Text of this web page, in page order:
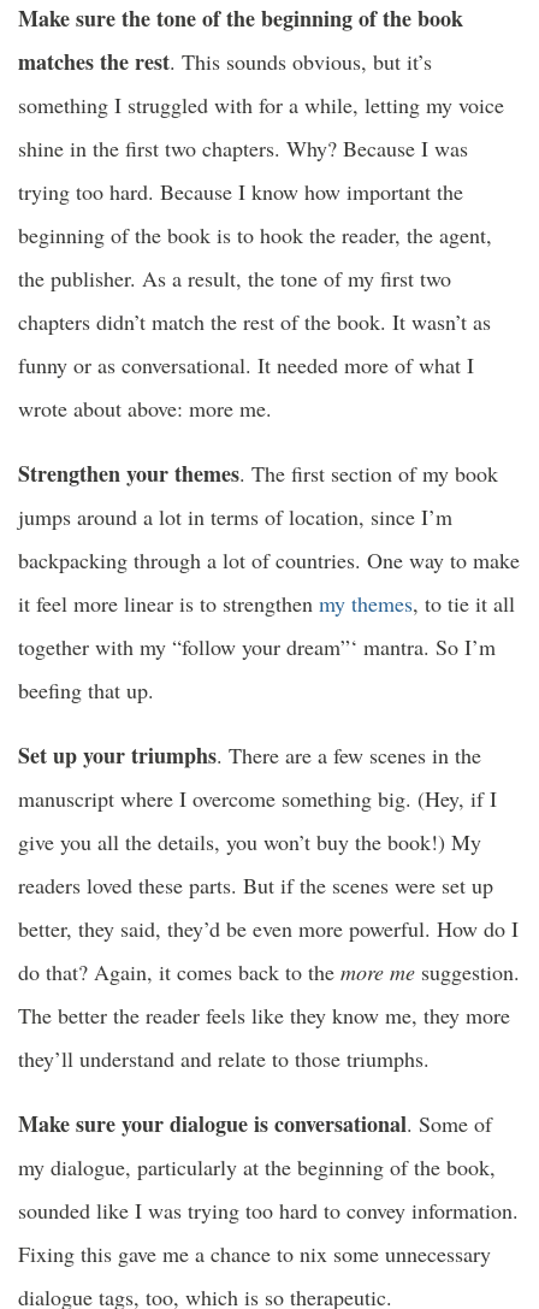
Make sure the tone of the beginning of the book
matches the rest. This sounds obvious, but it’s
something I struggled with for a while, letting my voice
shine in the first two chapters. Why? Because I was
trying too hard. Because I know how important the
beginning of the book is to hook the reader, the agent,
the publisher. As a result, the tone of my first two
chapters didn’t match the rest of the book. It wasn’t as
funny or as conversational. It needed more of what I
wrote about above: more me.
Strengthen your themes. The first section of my book
jumps around a lot in terms of location, since I’m
backpacking through a lot of countries. One way to make
it feel more linear is to strengthen my themes, to tie it all
together with my “follow your dream”‘ mantra. So I’m
beefing that up.
Set up your triumphs. There are a few scenes in the
manuscript where I overcome something big. (Hey, if I
give you all the details, you won’t buy the book!) My
readers loved these parts. But if the scenes were set up
better, they said, they’d be even more powerful. How do I
do that? Again, it comes back to the more me suggestion.
The better the reader feels like they know me, they more
they’ll understand and relate to those triumphs.
Make sure your dialogue is conversational. Some of
my dialogue, particularly at the beginning of the book,
sounded like I was trying too hard to convey information.
Fixing this gave me a chance to nix some unnecessary
dialogue tags, too, which is so therapeutic.